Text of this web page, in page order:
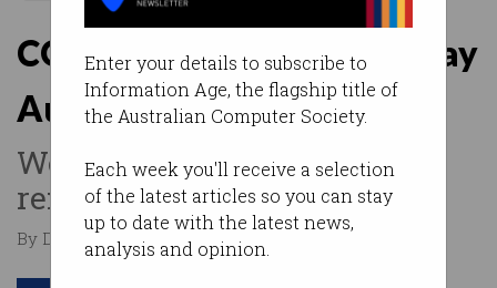
Enter your details to subscribe to
Information Age, the flagship title of
the Australian Computer Society.
Each week you'll receive a selection
of the latest articles so you can stay
up to date with the latest news,
analysis and opinion.
COVID-19 reshapes the way
Australia innovates
We should double down on
remote working.
By David Braue on Jun 16 2020 01:41 PM